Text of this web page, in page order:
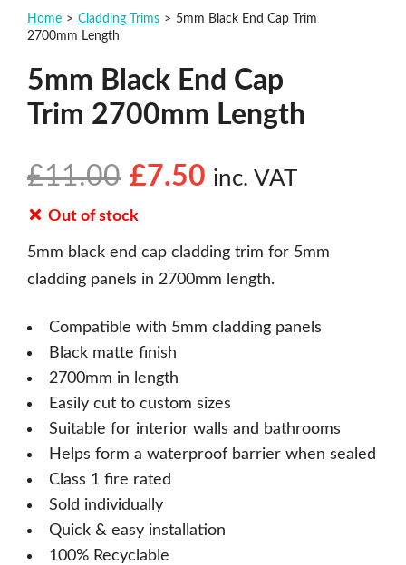
Home > Cladding Trims > 5mm Black End Cap Trim
2700mm Length
5mm Black End Cap
Trim 2700mm Length
£11.00 £7.50 inc. VAT
Out of stock
5mm black end cap cladding trim for 5mm
cladding panels in 2700mm length.
Compatible with 5mm cladding panels
Black matte finish
2700mm in length
Easily cut to custom sizes
Suitable for interior walls and bathrooms
Helps form a waterproof barrier when sealed
Class 1 fire rated
Sold individually
Quick & easy installation
100% Recyclable